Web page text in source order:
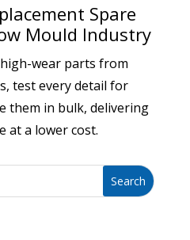
Spare
Mould Industry
wear parts from
test every detail for
them in bulk, delivering
at a lower cost.